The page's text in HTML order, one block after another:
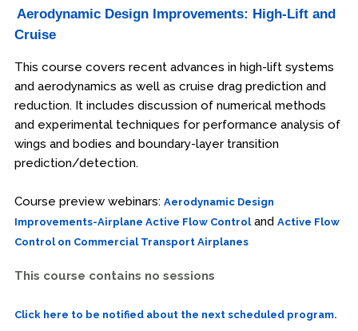
Aerodynamic Design Improvements: High-Lift and
Cruise
This course covers recent advances in high-lift systems
and aerodynamics as well as cruise drag prediction and
reduction. It includes discussion of numerical methods
and experimental techniques for performance analysis of
wings and bodies and boundary-layer transition
prediction/detection.
Course preview webinars: Aerodynamic Design
Improvements-Airplane Active Flow Controland Active Flow
Control on Commercial Transport Airplanes
This course contains no sessions
Click here to be notified about the next scheduled program.